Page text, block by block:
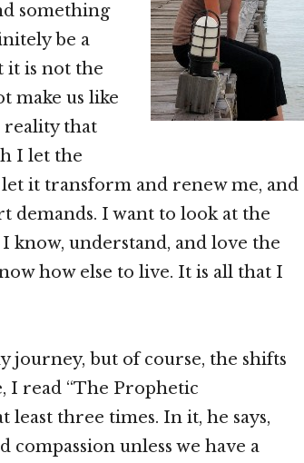
something
be a
it is not the
make us like
reality that
I let the
it transform and renew me, and
demands. I want to look at the
know, understand, and love the
how else to live. It is all that I
journey, but of course, the shifts
I read “The Prophetic
least three times. In it, he says,
compassion unless we have a